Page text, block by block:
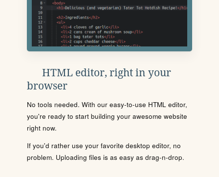
HTML editor, right in your
browser
No tools needed. With our easy-to-use HTML editor,
you're ready to start building your awesome website
right now.
If you'd rather use your favorite desktop editor, no
problem. Uploading files is as easy as drag-n-drop.